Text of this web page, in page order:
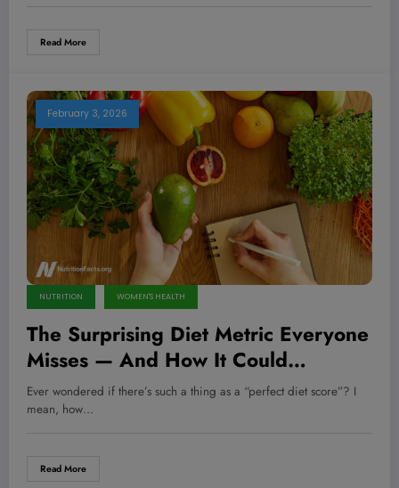
Read More
February 3, 2026
NUTRITION WOMEN'S HEALTH
The Surprising Diet Metric Everyone
Misses — And How It Could
Transform Your Health Overnight
Ever wondered if there’s such a thing as a “perfect diet score”? I
mean, how…
Read More